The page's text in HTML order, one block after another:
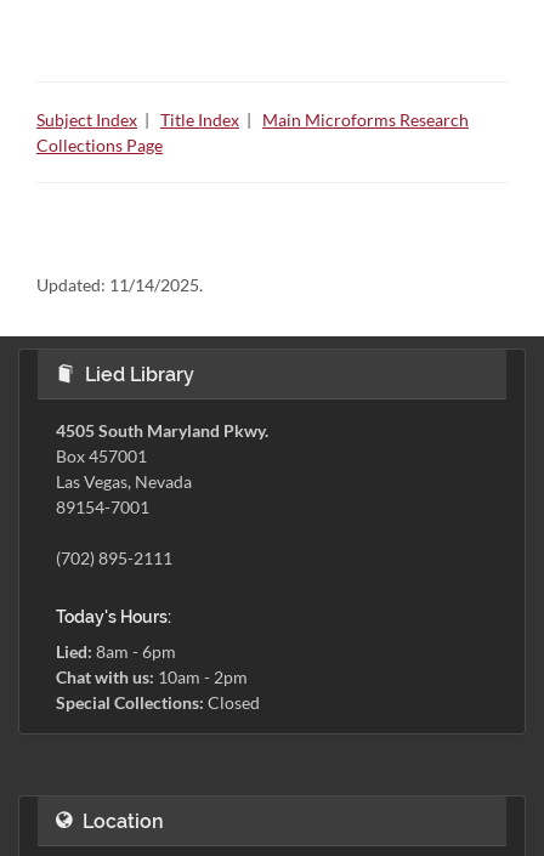
Subject Index | Title Index | Main Microforms Research
Collections Page
Updated: 11/14/2025.
Lied Library
4505 South Maryland Pkwy.
Box 457001
Las Vegas, Nevada
89154-7001
(702) 895-2111
Today's Hours:
Lied: 8am - 6pm
Chat with us: 10am - 2pm
Special Collections: Closed
Location